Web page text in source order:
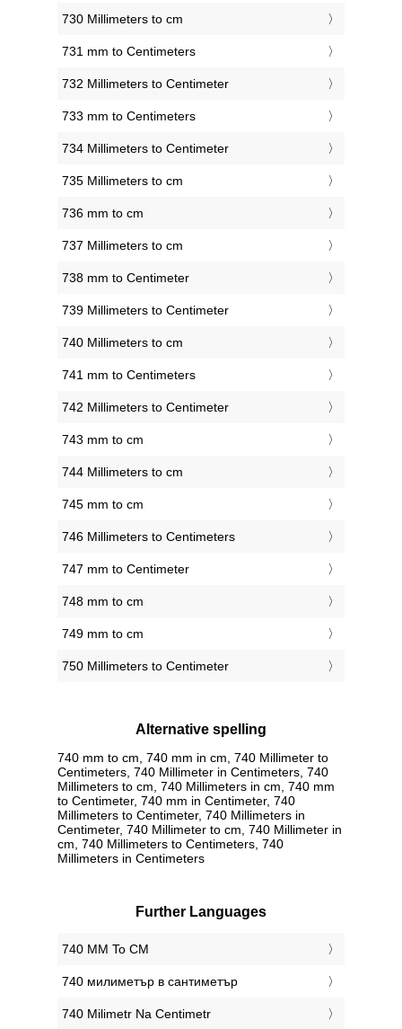
730 Millimeters to cm
731 mm to Centimeters
732 Millimeters to Centimeter
733 mm to Centimeters
734 Millimeters to Centimeter
735 Millimeters to cm
736 mm to cm
737 Millimeters to cm
738 mm to Centimeter
739 Millimeters to Centimeter
740 Millimeters to cm
741 mm to Centimeters
742 Millimeters to Centimeter
743 mm to cm
744 Millimeters to cm
745 mm to cm
746 Millimeters to Centimeters
747 mm to Centimeter
748 mm to cm
749 mm to cm
750 Millimeters to Centimeter
Alternative spelling
740 mm to cm, 740 mm in cm, 740 Millimeter to
Centimeters, 740 Millimeter in Centimeters, 740
Millimeters to cm, 740 Millimeters in cm, 740 mm
to Centimeter, 740 mm in Centimeter, 740
Millimeters to Centimeter, 740 Millimeters in
Centimeter, 740 Millimeter to cm, 740 Millimeter in
cm, 740 Millimeters to Centimeters, 740
Millimeters in Centimeters
Further Languages
‎740 MM To CM
‎740 милиметър в сантиметър
‎740 Milimetr Na Centimetr